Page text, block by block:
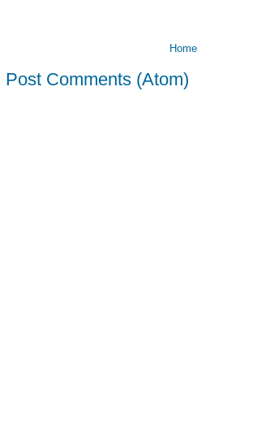
Home
Post Comments (Atom)